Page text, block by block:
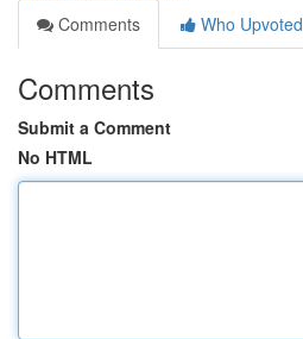
Comments
Who Upvoted
Comments
Submit a Comment
No HTML